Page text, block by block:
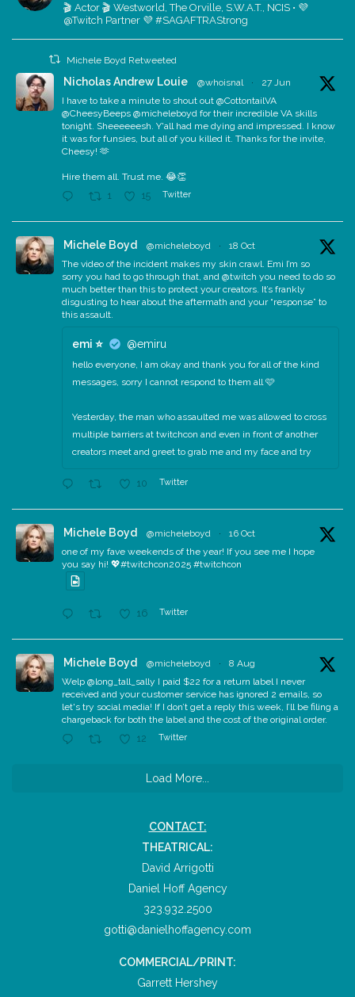
🎬 Actor 🎬 Westworld, The Orville, S.W.A.T., NCIS • 💜
@Twitch Partner 💜 #SAGAFTRAStrong
Michele Boyd Retweeted
Nicholas Andrew Louie @whoisnal ·
27 Jun
I have to take a minute to shout out @CottontailVA
@CheesyBeeps @micheleboyd for their incredible VA skills
tonight. Sheeeeeesh. Y'all had me dying and impressed. I know
it was for funsies, but all of you killed it. Thanks for the invite,
Cheesy! 🫶
Hire them all. Trust me. 😂👏
1 15 Twitter
Michele Boyd @micheleboyd ·
18 Oct
The video of the incident makes my skin crawl. Emi I’m so
sorry you had to go through that, and @twitch you need to do so
much better than this to protect your creators. It’s frankly
disgusting to hear about the aftermath and your “response” to
this assault.
emi ⭐️ @emiru
hello everyone, I am okay and thank you for all of the kind
messages, sorry I cannot respond to them all 🩷
Yesterday, the man who assaulted me was allowed to cross
multiple barriers at twitchcon and even in front of another
creators meet and greet to grab me and my face and try
10 Twitter
Michele Boyd @micheleboyd ·
16 Oct
one of my fave weekends of the year! If you see me I hope
you say hi! 💖#twitchcon2025 #twitchcon
16 Twitter
Michele Boyd @micheleboyd ·
8 Aug
Welp @long_tall_sally I paid $22 for a return label I never
received and your customer service has ignored 2 emails, so
let's try social media! If I don’t get a reply this week, I’ll be filing a
chargeback for both the label and the cost of the original order.
12 Twitter
Load More...
CONTACT:
THEATRICAL:
David Arrigotti
Daniel Hoff Agency
323.932.2500
gotti@danielhoffagency.com
COMMERCIAL/PRINT:
Garrett Hershey